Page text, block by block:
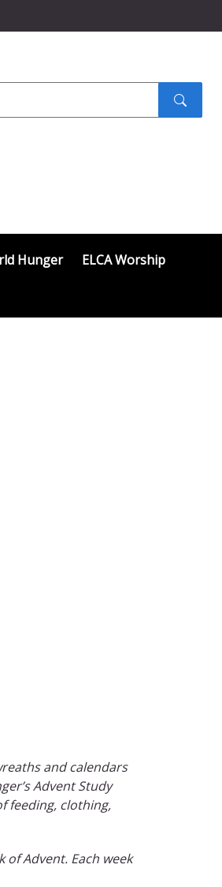
submit
Hunger
ELCA Worship
and calendars
Advent Study
feeding, clothing,
Advent. Each week